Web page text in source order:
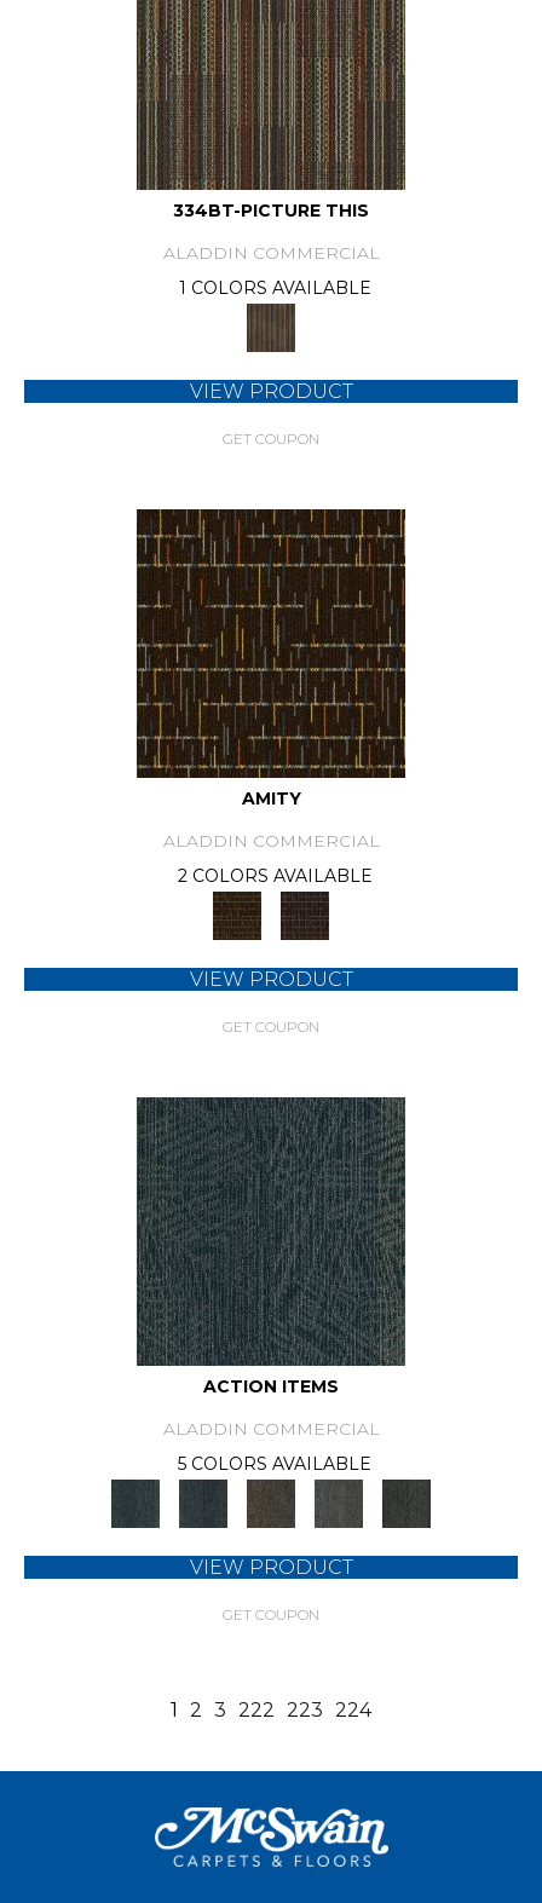
334BT-PICTURE THIS
ALADDIN COMMERCIAL
1 COLORS AVAILABLE
VIEW PRODUCT
GET COUPON
AMITY
ALADDIN COMMERCIAL
2 COLORS AVAILABLE
VIEW PRODUCT
GET COUPON
ACTION ITEMS
ALADDIN COMMERCIAL
5 COLORS AVAILABLE
VIEW PRODUCT
GET COUPON
1 2 3 222 223 224